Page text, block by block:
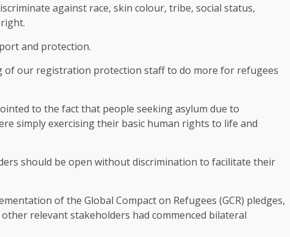
against race, skin colour, tribe, social status,
and protection.
of our registration protection staff to do more for refugees
to the fact that people seeking asylum due to
simply exercising their basic human rights to life and
should be open without discrimination to facilitate their
of the Global Compact on Refugees (GCR) pledges,
relevant stakeholders had commenced bilateral